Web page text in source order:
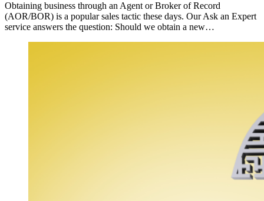
Obtaining business through an Agent or Broker of Record
(AOR/BOR) is a popular sales tactic these days. Our Ask an Expert
service answers the question: Should we obtain a new…